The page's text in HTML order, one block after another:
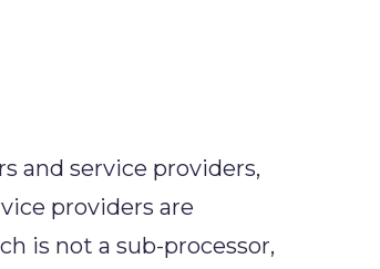
and service providers,
providers are
is not a sub-processor,